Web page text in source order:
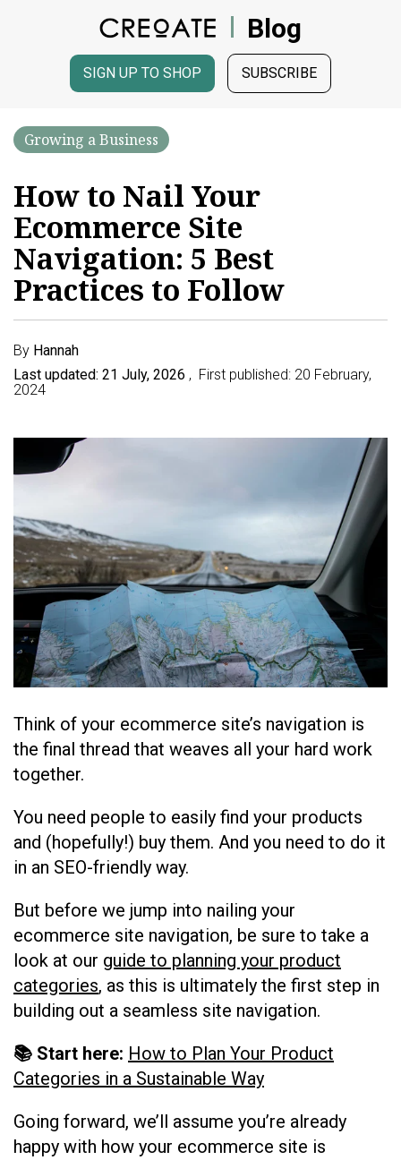
Blog
SIGN UP TO SHOP SUBSCRIBE
Growing a Business
How to Nail Your
Ecommerce Site
Navigation: 5 Best
Practices to Follow
By Hannah
Last updated: 21 July, 2026 , First published: 20 February,
2024
Think of your ecommerce site’s navigation is
the final thread that weaves all your hard work
together.
You need people to easily find your products
and (hopefully!) buy them. And you need to do it
in an SEO-friendly way.
But before we jump into nailing your
ecommerce site navigation, be sure to take a
look at our guide to planning your product
categories, as this is ultimately the first step in
building out a seamless site navigation.
📚 Start here: How to Plan Your Product
Categories in a Sustainable Way
Going forward, we’ll assume you’re already
happy with how your ecommerce site is